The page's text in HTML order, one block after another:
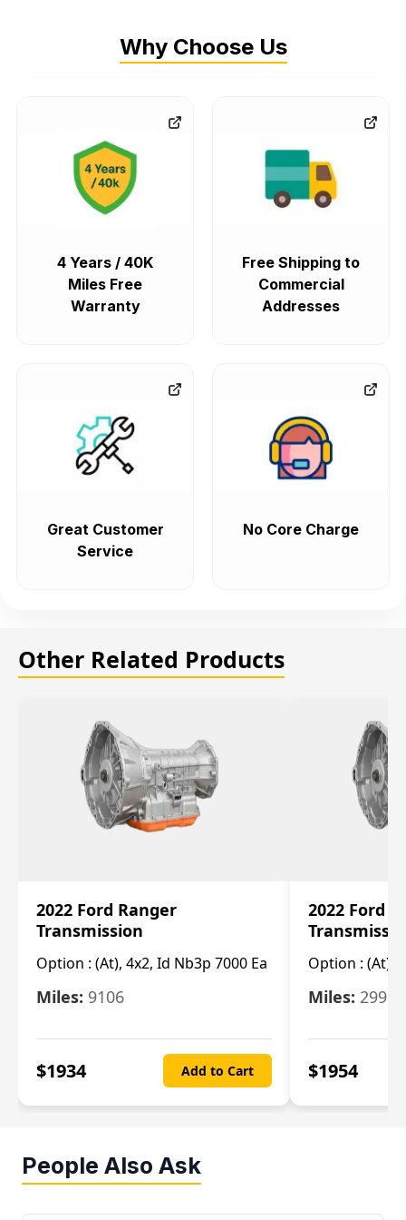
Why Choose Us
4 Years / 40K
Miles Free
Warranty
Free Shipping to
Commercial
Addresses
Great Customer
Service
No Core Charge
Other Related Products
2022 Ford Ranger
Transmission
Option : (At), 4x2, Id Nb3p 7000 Ea
Miles: 9106
$1934 Add to Cart
2022 Ford
Option : (At),
Miles: 29986
$1954
People Also Ask